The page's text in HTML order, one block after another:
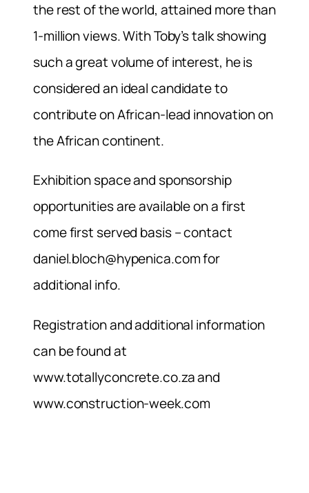
the rest of the world, attained more than
1-million views. With Toby’s talk showing
such a great volume of interest, he is
considered an ideal candidate to
contribute on African-lead innovation on
the African continent.
Exhibition space and sponsorship
opportunities are available on a first
come first served basis – contact
daniel.bloch@hypenica.comfor
additional info.
Registration and additional information
can be found at
www.totallyconcrete.co.za and
www.construction-week.com